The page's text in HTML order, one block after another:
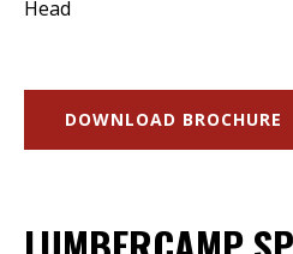
DOWNLOAD BROCHURE